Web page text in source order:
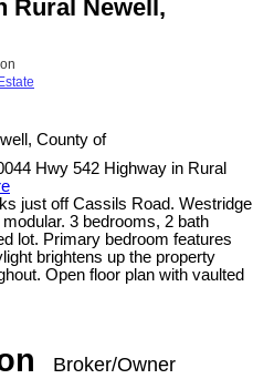
Rural Newell,
Hwy 542 Highway in Rural
just off Cassils Road. Westridge
3 bedrooms, 2 bath
lot. Primary bedroom features
brightens up the property
Open floor plan with vaulted
Broker/Owner